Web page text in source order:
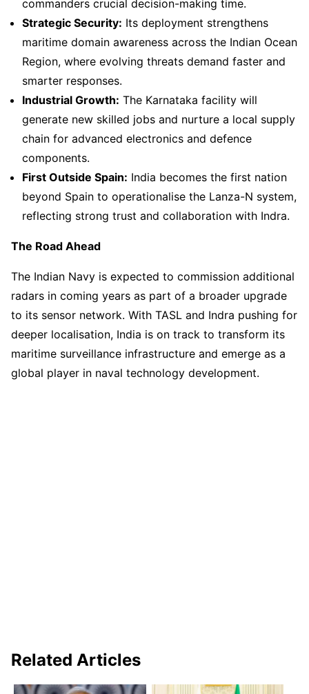
commanders crucial decision-making time.
Strategic Security: Its deployment strengthens
maritime domain awareness across the Indian Ocean
Region, where evolving threats demand faster and
smarter responses.
Industrial Growth: The Karnataka facility will
generate new skilled jobs and nurture a local supply
chain for advanced electronics and defence
components.
First Outside Spain: India becomes the first nation
beyond Spain to operationalise the Lanza-N system,
reflecting strong trust and collaboration with Indra.
The Road Ahead
The Indian Navy is expected to commission additional
radars in coming years as part of a broader upgrade
to its sensor network. With TASL and Indra pushing for
deeper localisation, India is on track to transform its
maritime surveillance infrastructure and emerge as a
global player in naval technology development.
Related Articles